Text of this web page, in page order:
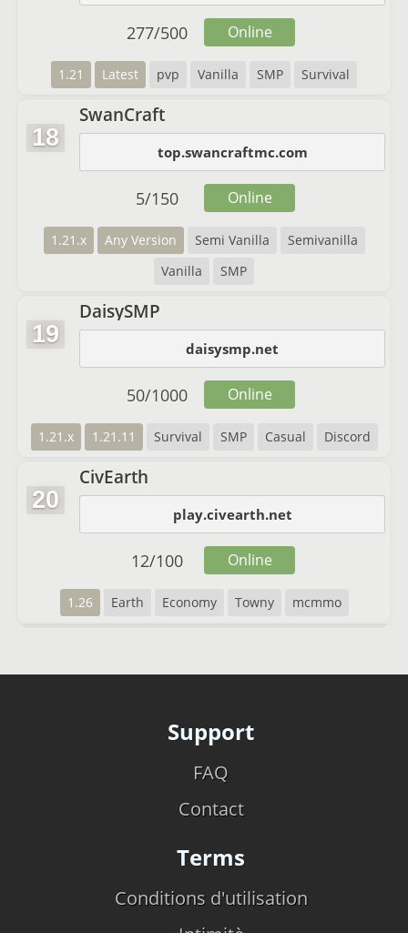
1.21 Latest pvp Vanilla SMP Survival
277/500 Online
18
SwanCraft
top.swancraftmc.com
1.21.x Any Version Semi Vanilla
Semivanilla
Vanilla
SMP
5/150 Online
19
DaisySMP
daisysmp.net
1.21.x 1.21.11 Survival SMP Casual Discord
50/1000 Online
20
CivEarth
play.civearth.net
1.26 Earth Economy Towny mcmmo
12/100 Online
Support
FAQ
Contact
Terms
Conditions d'utilisation